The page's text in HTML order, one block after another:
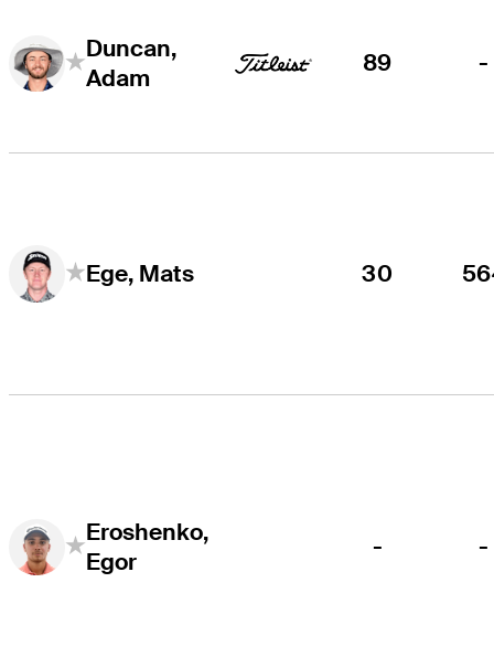
Duncan,
Adam
89 -
Ege, Mats 30
Eroshenko,
Egor
- -